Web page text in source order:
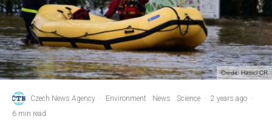
Credit: Hasici CR
Czech News Agency · Environment News Science · 2 years ago ·
6 min read